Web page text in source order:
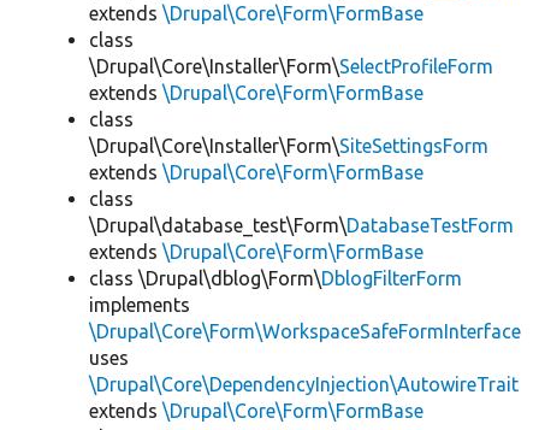
extends \Drupal\Core\Form\FormBase
class
\Drupal\Core\Installer\Form\SelectProfileForm
extends \Drupal\Core\Form\FormBase
class
\Drupal\Core\Installer\Form\SiteSettingsForm
extends \Drupal\Core\Form\FormBase
class
\Drupal\database_test\Form\DatabaseTestForm
extends \Drupal\Core\Form\FormBase
class \Drupal\dblog\Form\DblogFilterForm
implements
\Drupal\Core\Form\WorkspaceSafeFormInterface
uses
\Drupal\Core\DependencyInjection\AutowireTrait
extends \Drupal\Core\Form\FormBase